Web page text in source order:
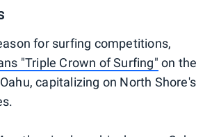
for surfing competitions,
"Triple Crown of Surfing" on the
capitalizing on North Shore's